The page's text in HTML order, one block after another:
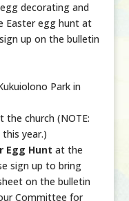
decorating and
Easter egg hunt at
up on the bulletin
Park in
the church (NOTE:
year.)
Egg Hunt at the
sign up to bring
on the bulletin
Committee for